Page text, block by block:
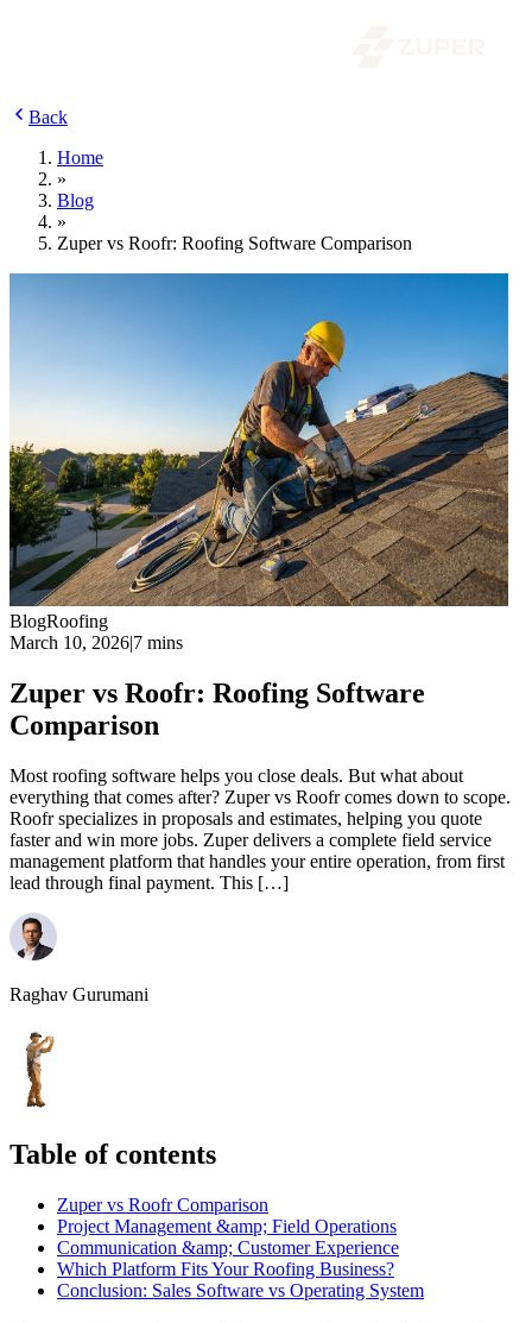
Back
Home
»
Blog
»
Zuper vs Roofr: Roofing Software Comparison
BlogRoofing
March 10, 2026|7 mins
Zuper vs Roofr: Roofing Software
Comparison
Most roofing software helps you close deals. But what about
everything that comes after? Zuper vs Roofr comes down to scope.
Roofr specializes in proposals and estimates, helping you quote
faster and win more jobs. Zuper delivers a complete field service
management platform that handles your entire operation, from first
lead through final payment. This […]
Raghav Gurumani
Table of contents
Zuper vs Roofr Comparison
Project Management &amp; Field Operations
Communication &amp; Customer Experience
Which Platform Fits Your Roofing Business?
Conclusion: Sales Software vs Operating System